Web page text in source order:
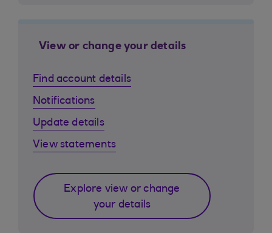
View or change your details
Find account details
Notifications
Update details
View statements
Explore view or change
your details